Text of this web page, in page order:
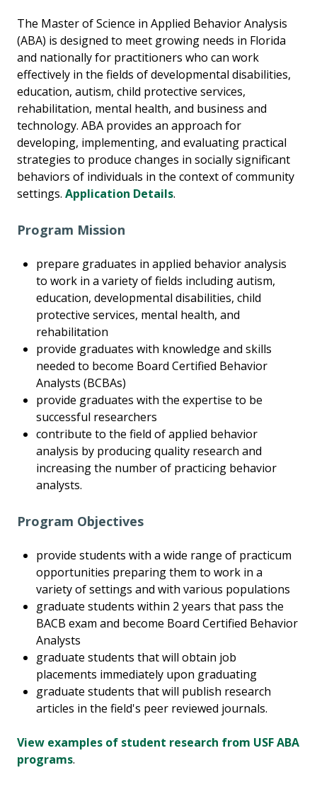
The Master of Science in Applied Behavior Analysis
(ABA) is designed to meet growing needs in Florida
and nationally for practitioners who can work
effectively in the fields of developmental disabilities,
education, autism, child protective services,
rehabilitation, mental health, and business and
technology. ABA provides an approach for
developing, implementing, and evaluating practical
strategies to produce changes in socially significant
behaviors of individuals in the context of community
settings. Application Details.
Program Mission
prepare graduates in applied behavior analysis
to work in a variety of fields including autism,
education, developmental disabilities, child
protective services, mental health, and
rehabilitation
provide graduates with knowledge and skills
needed to become Board Certified Behavior
Analysts (BCBAs)
provide graduates with the expertise to be
successful researchers
contribute to the field of applied behavior
analysis by producing quality research and
increasing the number of practicing behavior
analysts.
Program Objectives
provide students with a wide range of practicum
opportunities preparing them to work in a
variety of settings and with various populations
graduate students within 2 years that pass the
BACB exam and become Board Certified Behavior
Analysts
graduate students that will obtain job
placements immediately upon graduating
graduate students that will publish research
articles in the field's peer reviewed journals.
View examples of student research from USF ABA
programs.